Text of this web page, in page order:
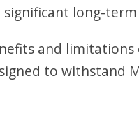
long-term
and
to withstand